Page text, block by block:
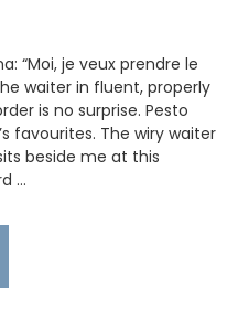
“Moi, je veux prendre le
waiter in fluent, properly
is no surprise. Pesto
favourites. The wiry waiter
beside me at this
…